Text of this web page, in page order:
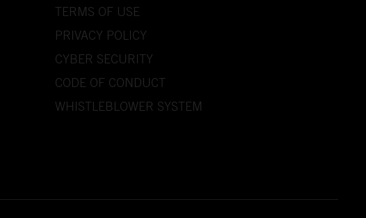
TERMS OF USE
PRIVACY POLICY
CYBER SECURITY
CODE OF CONDUCT
WHISTLEBLOWER SYSTEM